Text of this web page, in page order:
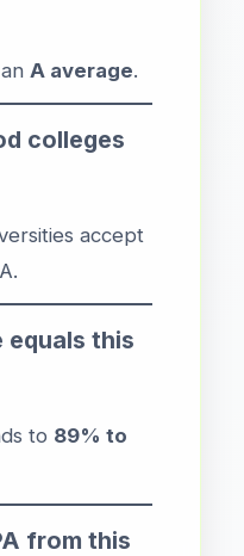
A average.
colleges
accept
equals this
to 89% to
from this